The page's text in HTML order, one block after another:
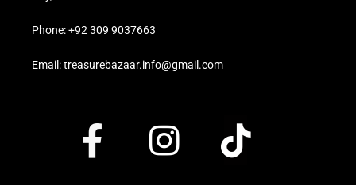
Phone: +92 309 9037663
Email: treasurebazaar.info@gmail.com